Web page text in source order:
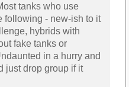
tanks who use
following - new-ish to it
hybrids with
fake tanks or
in a hurry and
just drop group if it